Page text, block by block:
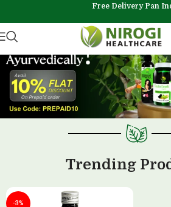
Free Delivery Pan
Trending
-3%